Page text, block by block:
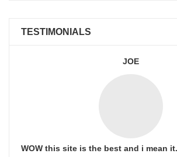
TESTIMONIALS
JOE
WOW this site is the best and i mean